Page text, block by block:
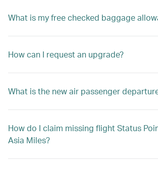
What is my free checked baggage
How can I request an upgrade?
What is the new air passenger
How do I claim missing flight Status
Asia Miles?